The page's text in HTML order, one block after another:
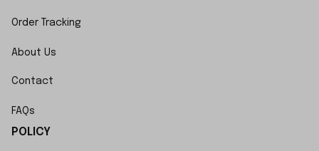
Order Tracking
About Us
Contact
FAQs
POLICY